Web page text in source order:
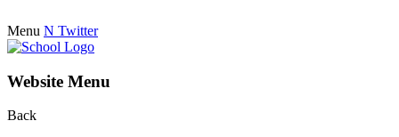
Menu N Twitter
Website Menu
Back